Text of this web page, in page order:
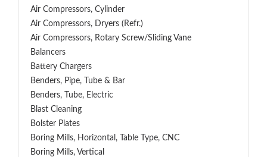
Air Compressors, Cylinder
Air Compressors, Dryers (Refr.)
Air Compressors, Rotary Screw/Sliding Vane
Balancers
Battery Chargers
Benders, Pipe, Tube & Bar
Benders, Tube, Electric
Blast Cleaning
Bolster Plates
Boring Mills, Horizontal, Table Type, CNC
Boring Mills, Vertical